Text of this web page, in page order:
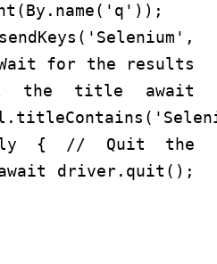
(By . name( 'q' ));
sendKeys ( 'Selenium' ,
for the results
the title
await
titleContains (
{ // Quit the
driver. quit ();